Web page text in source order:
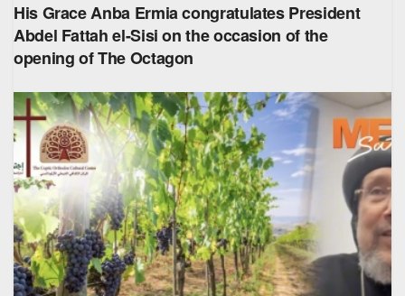
His Grace Anba Ermia congratulates President
Abdel Fattah el-Sisi on the occasion of the
opening of The Octagon